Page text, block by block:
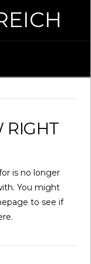
RIGHT
is no longer
You might
to see if